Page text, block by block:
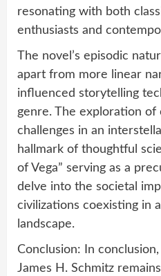
resonating with both
enthusiasts and
The novel’s episodic
apart from more linear
influenced storytelling
genre. The exploration of
challenges in an
hallmark of thoughtful
of Vega” serving as a
delve into the societal
civilizations coexisting in
landscape.
Conclusion: In conclusion,
James H. Schmitz